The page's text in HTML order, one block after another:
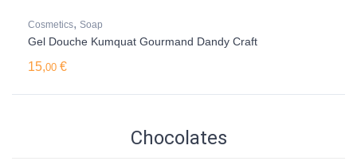
Cosmetics, Soap
Gel Douche Kumquat Gourmand Dandy Craft
15,00 €
Chocolates